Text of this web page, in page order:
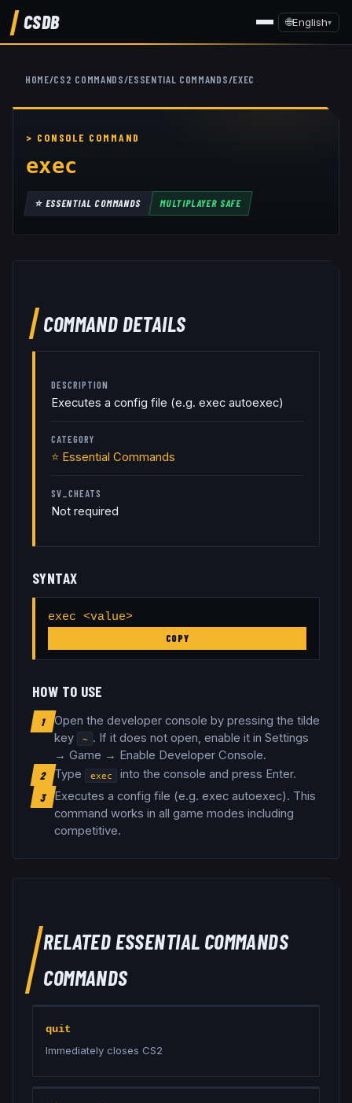
CSDB 🌐English▾
HOME/CS2 COMMANDS/ESSENTIAL COMMANDS/EXEC
exec
⭐ ESSENTIAL COMMANDS MULTIPLAYER SAFE
COMMAND DETAILS
DESCRIPTION
Executes a config file (e.g. exec autoexec)
CATEGORY
⭐ Essential Commands
SV_CHEATS
Not required
SYNTAX
exec <value>
COPY
HOW TO USE
1
Open the developer console by pressing the tilde
key
~ . If it does not open, enable it in Settings
→ Game → Enable Developer Console.
2 Type exec into the console and press Enter.
3 Executes a config file (e.g. exec autoexec). This
command works in all game modes including
competitive.
RELATED ESSENTIAL COMMANDS
COMMANDS
quit
Immediately closes CS2